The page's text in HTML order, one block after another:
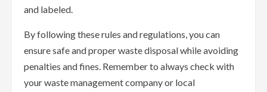
and labeled.
By following these rules and regulations, you can
ensure safe and proper waste disposal while avoiding
penalties and fines. Remember to always check with
your waste management company or local